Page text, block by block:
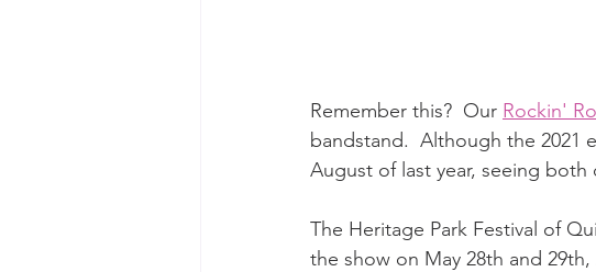
Remember this?  Our Rockin'
bandstand.  Although the 2021
August of last year, seeing
The Heritage Park Festival of
the show on May 28th and